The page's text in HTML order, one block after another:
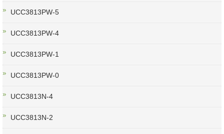
UCC3813PW-5
UCC3813PW-4
UCC3813PW-1
UCC3813PW-0
UCC3813N-4
UCC3813N-2